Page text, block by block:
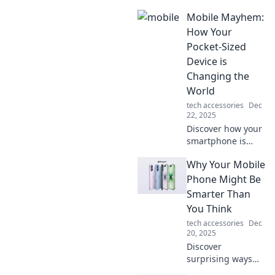
lives, blending
multiple tools into
one! Discover the
fascinating
transformation
today!
Mobile Mayhem:
How Your
Pocket-Sized
Device is
Changing the
World
tech accessories Dec
22, 2025
Discover how your
smartphone is
lives, from social
connections to
global impact.
Dive into the chaos
of mobile
mayhem!
Why Your Mobile
Phone Might Be
Smarter Than
You Think
tech accessories Dec
20, 2025
Discover
surprising ways